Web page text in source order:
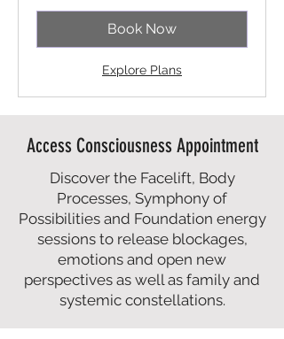
Book Now
Explore Plans
Access Consciousness Appointment
Discover the Facelift, Body
Processes, Symphony of
Possibilities and Foundation energy
sessions to release blockages,
emotions and open new
perspectives as well as family and
systemic constellations.